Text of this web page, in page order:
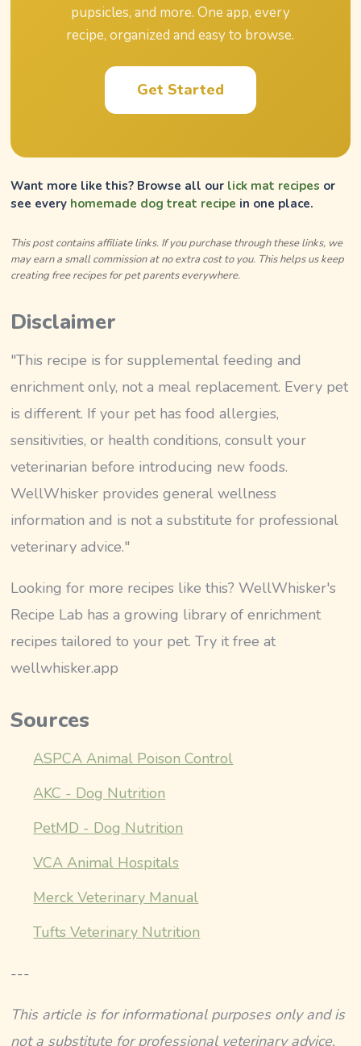
pupsicles, and more. One app, every
recipe, organized and easy to browse.
Get Started
Want more like this? Browse all our lick mat recipes or
see every homemade dog treat recipe in one place.
This post contains affiliate links. If you purchase through these links, we
may earn a small commission at no extra cost to you. This helps us keep
creating free recipes for pet parents everywhere.
Disclaimer
"This recipe is for supplemental feeding and
enrichment only, not a meal replacement. Every pet
is different. If your pet has food allergies,
sensitivities, or health conditions, consult your
veterinarian before introducing new foods.
WellWhisker provides general wellness
information and is not a substitute for professional
veterinary advice."
Looking for more recipes like this? WellWhisker's
Recipe Lab has a growing library of enrichment
recipes tailored to your pet. Try it free at
wellwhisker.app
Sources
ASPCA Animal Poison Control
AKC - Dog Nutrition
PetMD - Dog Nutrition
VCA Animal Hospitals
Merck Veterinary Manual
Tufts Veterinary Nutrition
---
This article is for informational purposes only and is
not a substitute for professional veterinary advice,